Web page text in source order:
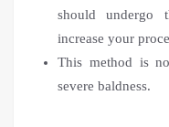
should undergo
increase your
This method is
severe baldness.